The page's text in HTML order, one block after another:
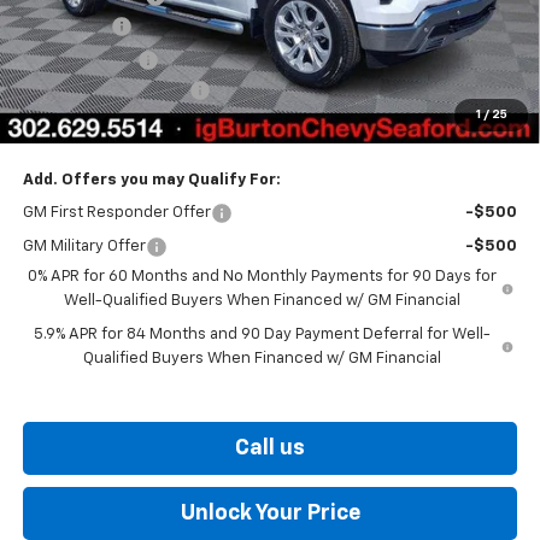
1 / 25
Bonus Cash
-$2,000
Customer Cash
-$1,250
Dealer Processing Fee
$799
Burton Price $66,061
Add. Offers you may Qualify For:
GM First Responder Offer -$500
GM Military Offer
-$500
0% APR for 60 Months and No Monthly Payments for 90 Days for
Well-Qualified Buyers When Financed w/ GM Financial
5.9% APR for 84 Months and 90 Day Payment Deferral for Well-
Qualified Buyers When Financed w/ GM Financial
Call us
Unlock Your Price